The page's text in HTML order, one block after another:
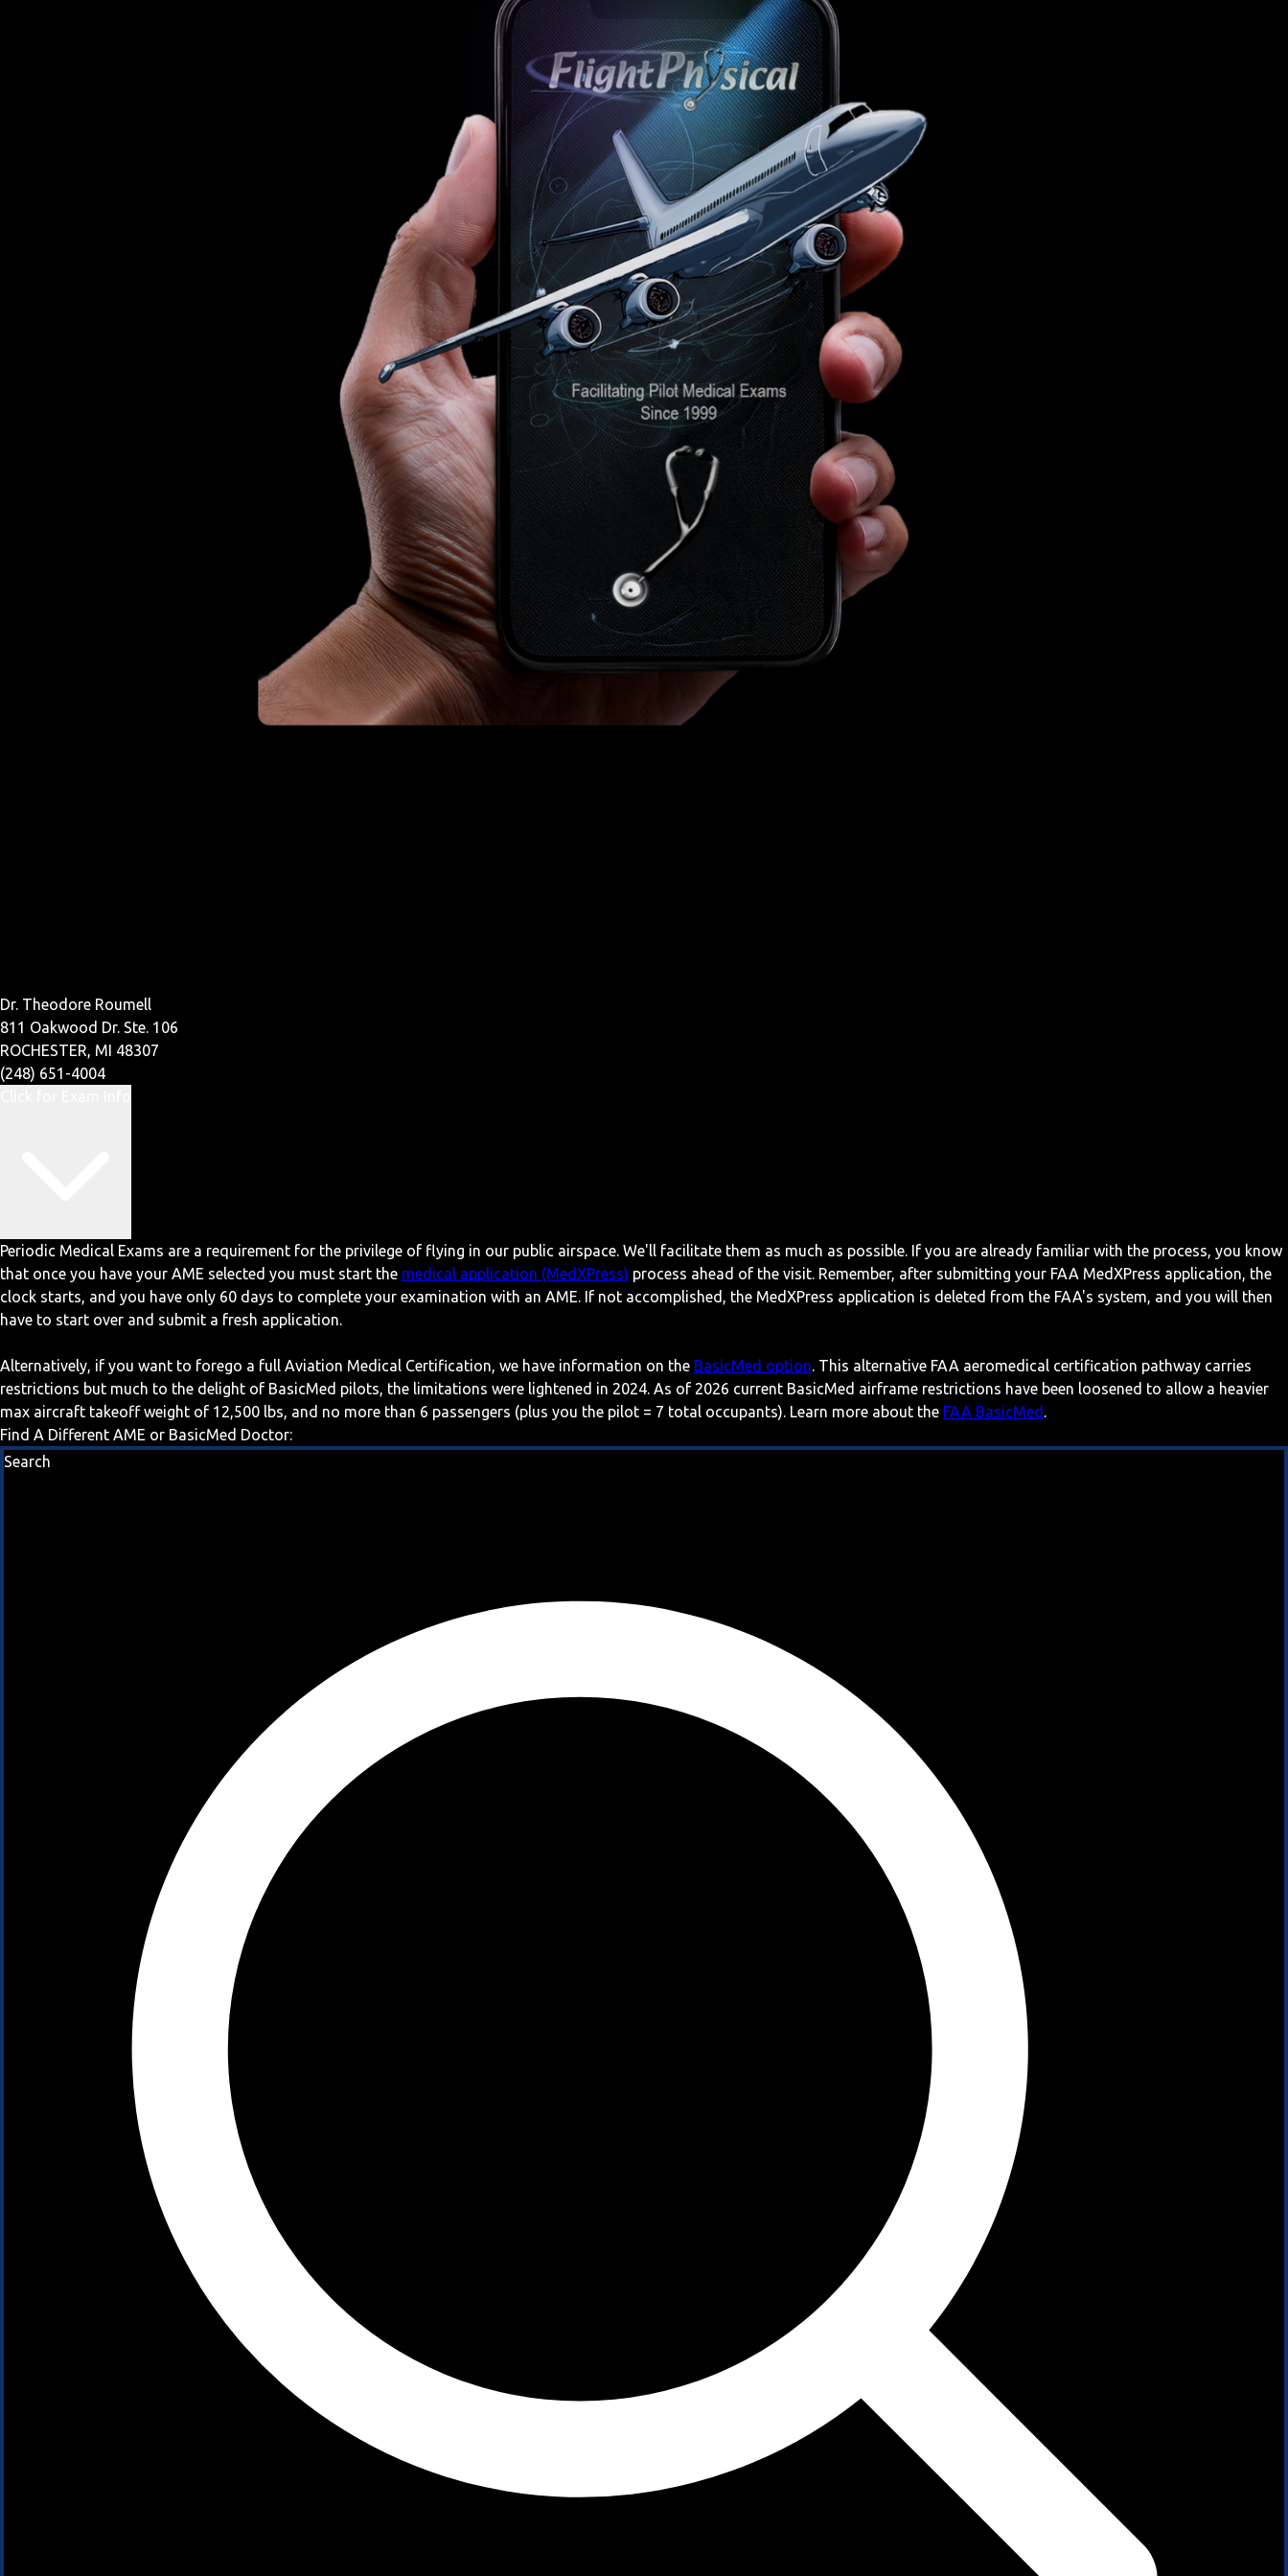
Dr. Theodore Roumell
811 Oakwood Dr. Ste. 106
ROCHESTER, MI 48307
(248) 651-4004
Periodic Medical Exams are a requirement for the privilege of flying in our public airspace. We'll facilitate them as much as possible. If you are already familiar with the process, you know
that once you have your AME selected you must start the medical application (MedXPress) process ahead of the visit. Remember, after submitting your FAA MedXPress application, the
clock starts, and you have only 60 days to complete your examination with an AME. If not accomplished, the MedXPress application is deleted from the FAA's system, and you will then
have to start over and submit a fresh application.
Alternatively, if you want to forego a full Aviation Medical Certification, we have information on the BasicMed option. This alternative FAA aeromedical certification pathway carries
restrictions but much to the delight of BasicMed pilots, the limitations were lightened in 2024. As of 2026 current BasicMed airframe restrictions have been loosened to allow a heavier
max aircraft takeoff weight of 12,500 lbs, and no more than 6 passengers (plus you the pilot = 7 total occupants). Learn more about the FAA BasicMed .
Find A Different AME or BasicMed Doctor:
Search